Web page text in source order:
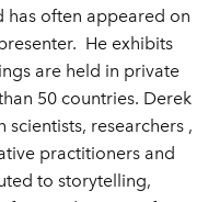
has often appeared on
He exhibits
are held in private
50 countries. Derek
researchers ,
practitioners and
to storytelling,